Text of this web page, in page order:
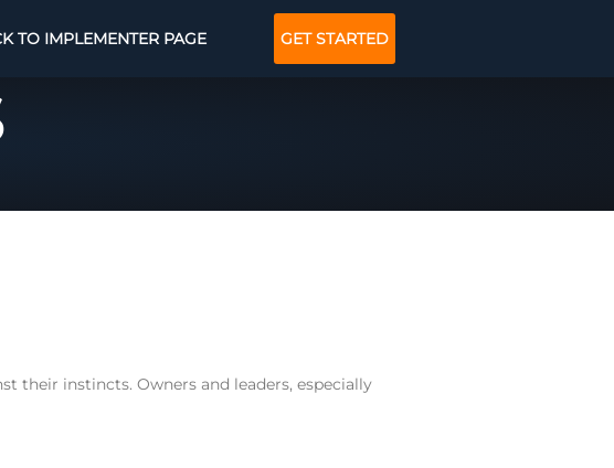
TO IMPLEMENTER PAGE GET STARTED
their instincts. Owners and leaders, especially